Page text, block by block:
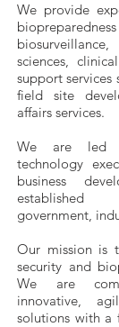
We provide
sciences,
support services
field site
affairs services.
We are led
technology
business
established
government,
Our mission is
security and
We are
innovative,
solutions with a